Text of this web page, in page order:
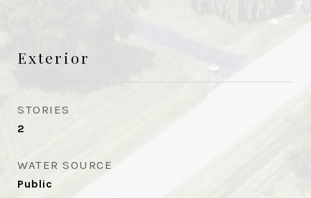
Exterior
STORIES
2
WATER SOURCE
Public